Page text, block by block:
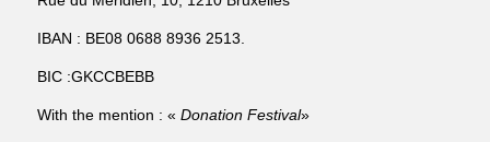
IBAN : BE08 0688 8936 2513.
BIC :GKCCBEBB
With the mention : « Donation Festival»